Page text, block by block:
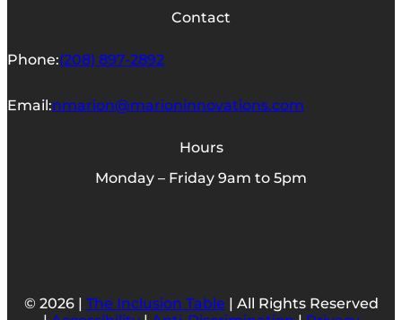
Contact
Phone:(208) 897-2892
Email:nmarion@marioninnovations.com
Hours
Monday – Friday 9am to 5pm
© 2026 | The Inclusion Table | All Rights Reserved